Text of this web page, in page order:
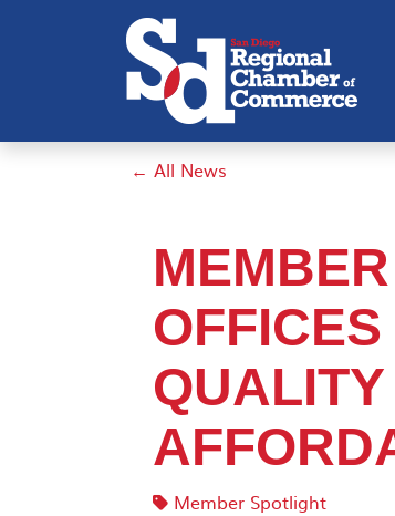
← All News
Member Spotlight